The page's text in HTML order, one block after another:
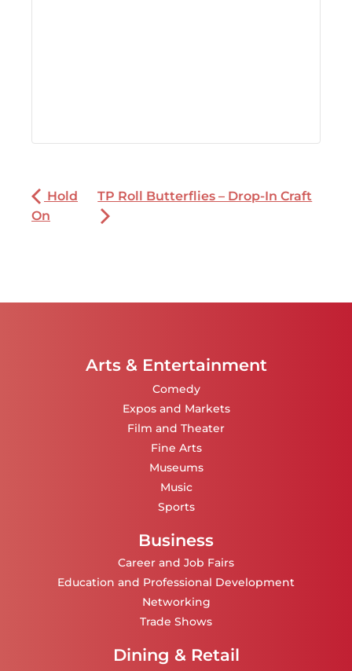
Hold
On
TP Roll Butterflies – Drop-In Craft
Arts & Entertainment
Comedy
Expos and Markets
Film and Theater
Fine Arts
Museums
Music
Sports
Business
Career and Job Fairs
Education and Professional Development
Networking
Trade Shows
Dining & Retail